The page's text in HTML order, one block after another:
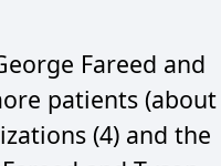
Fareed and
patients (about
(4) and the